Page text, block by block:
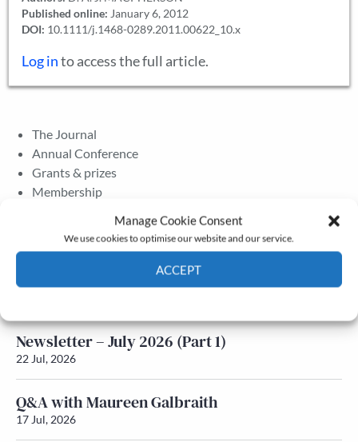
Manage Cookie Consent
We use cookies to optimise our website and our service.
ACCEPT
Published online: January 6, 2012
DOI: 10.1111/j.1468-0289.2011.00622_10.x
Log into access the full article.
The Journal
Annual Conference
Grants & prizes
Membership
Newsletter – July 2026 (Part 2)
Newsletter – July 2026 (Part 1)
22 Jul, 2026
Q&A with Maureen Galbraith
17 Jul, 2026